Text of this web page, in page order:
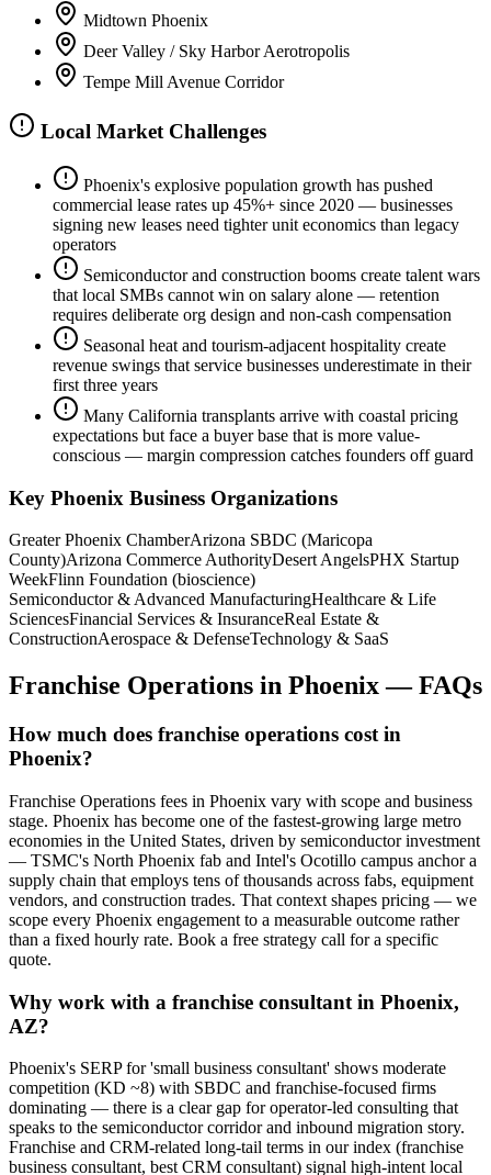
Midtown Phoenix
Deer Valley / Sky Harbor Aerotropolis
Tempe Mill Avenue Corridor
Local Market Challenges
Phoenix's explosive population growth has pushed
commercial lease rates up 45%+ since 2020 — businesses
signing new leases need tighter unit economics than legacy
operators
Semiconductor and construction booms create talent wars
that local SMBs cannot win on salary alone — retention
requires deliberate org design and non-cash compensation
Seasonal heat and tourism-adjacent hospitality create
revenue swings that service businesses underestimate in their
first three years
Many California transplants arrive with coastal pricing
expectations but face a buyer base that is more value-
conscious — margin compression catches founders off guard
Key Phoenix Business Organizations
Greater Phoenix ChamberArizona SBDC (Maricopa
County)Arizona Commerce AuthorityDesert AngelsPHX Startup
WeekFlinn Foundation (bioscience)
Semiconductor & Advanced ManufacturingHealthcare & Life
SciencesFinancial Services & InsuranceReal Estate &
ConstructionAerospace & DefenseTechnology & SaaS
Franchise Operations in Phoenix— FAQs
How much does franchise operations cost in
Phoenix?
Franchise Operations fees in Phoenix vary with scope and business
stage. Phoenix has become one of the fastest-growing large metro
economies in the United States, driven by semiconductor investment
— TSMC's North Phoenix fab and Intel's Ocotillo campus anchor a
supply chain that employs tens of thousands across fabs, equipment
vendors, and construction trades. That context shapes pricing — we
scope every Phoenix engagement to a measurable outcome rather
than a fixed hourly rate. Book a free strategy call for a specific
quote.
Why work with a franchise consultant in Phoenix,
AZ?
Phoenix's SERP for 'small business consultant' shows moderate
competition (KD ~8) with SBDC and franchise-focused firms
dominating — there is a clear gap for operator-led consulting that
speaks to the semiconductor corridor and inbound migration story.
Franchise and CRM-related long-tail terms in our index (franchise
business consultant, best CRM consultant) signal high-intent local